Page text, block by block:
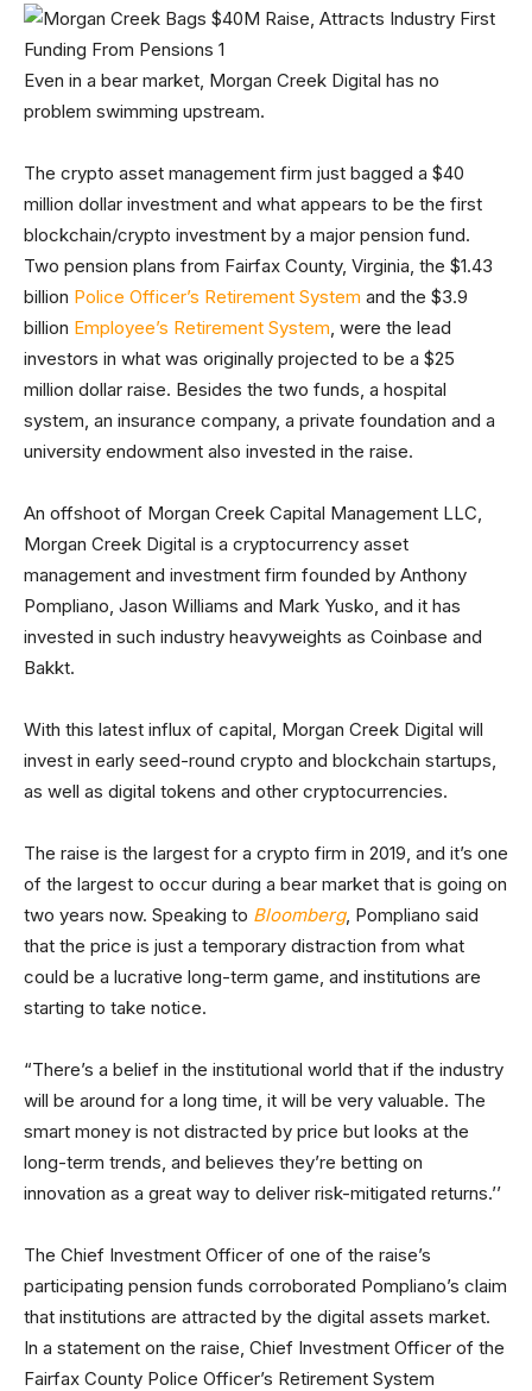
Even in a bear market, Morgan Creek Digital has no
problem swimming upstream.
The crypto asset management firm just bagged a $40
million dollar investment and what appears to be the first
blockchain/crypto investment by a major pension fund.
Two pension plans from Fairfax County, Virginia, the $1.43
billion Police Officer’s Retirement System and the $3.9
billion Employee’s Retirement System, were the lead
investors in what was originally projected to be a $25
million dollar raise. Besides the two funds, a hospital
system, an insurance company, a private foundation and a
university endowment also invested in the raise.
An offshoot of Morgan Creek Capital Management LLC,
Morgan Creek Digital is a cryptocurrency asset
management and investment firm founded by Anthony
Pompliano, Jason Williams and Mark Yusko, and it has
invested in such industry heavyweights as Coinbase and
Bakkt.
With this latest influx of capital, Morgan Creek Digital will
invest in early seed-round crypto and blockchain startups,
as well as digital tokens and other cryptocurrencies.
The raise is the largest for a crypto firm in 2019, and it’s one
of the largest to occur during a bear market that is going on
two years now. Speaking to Bloomberg, Pompliano said
that the price is just a temporary distraction from what
could be a lucrative long-term game, and institutions are
starting to take notice.
“There’s a belief in the institutional world that if the industry
will be around for a long time, it will be very valuable. The
smart money is not distracted by price but looks at the
long-term trends, and believes they’re betting on
innovation as a great way to deliver risk-mitigated returns.’’
The Chief Investment Officer of one of the raise’s
participating pension funds corroborated Pompliano’s claim
that institutions are attracted by the digital assets market.
In a statement on the raise, Chief Investment Officer of the
Fairfax County Police Officer’s Retirement System